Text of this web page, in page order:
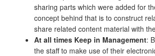
sharing parts which were added for
concept behind that is to construct
share related content material with
At all times Keep in Management:
the staff to make use of their